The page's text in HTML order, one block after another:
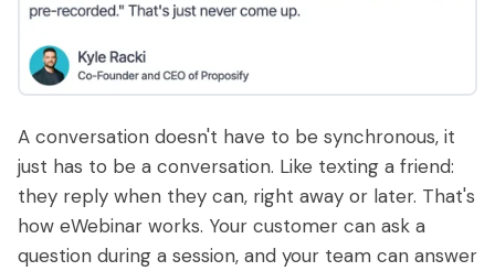
A conversation doesn't have to be synchronous, it
just has to be a conversation. Like texting a friend:
they reply when they can, right away or later. That's
how eWebinar works. Your customer can ask a
question during a session, and your team can answer